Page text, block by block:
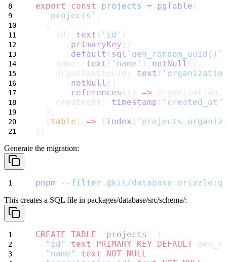
export
const projects = pgTable (
'projects' ,
  {
    id:
text ( 'id' )
      .
primaryKey ()
      .
default ( sql `gen_random_uuid()`
    name:
text ( 'name' ). notNull (),
    organizationId:
text (
      .
notNull ()
      .
references (() =>
    createdAt:
timestamp ( 'created_at'
  },
  (
table ) => [ index (
);
Generate the migration:
pnpm --filter @kit/database
This creates a SQL file in packages/database/src/schema/:
CREATE TABLE " projects " (
"id"
text PRIMARY KEY DEFAULT
"name"
text NOT NULL ,